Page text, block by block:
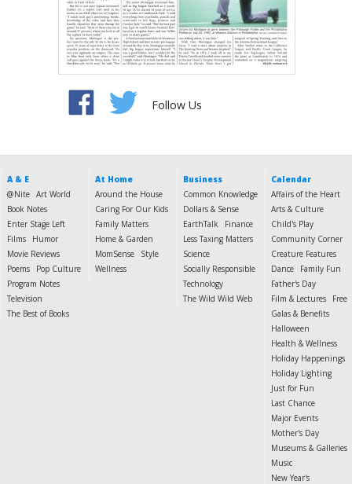
Follow Us
A & E
@Nite Art World
Book Notes
Enter Stage Left
Films
Humor
Movie Reviews
Poems
Pop Culture
Program Notes
Television
The Best of Books
At Home
Around the House
Caring For Our Kids
Family Matters
Home & Garden
MomSense
Style
Wellness
Business
Common Knowledge
Dollars & Sense
EarthTalk
Finance
Less Taxing Matters
Science
Socially Responsible
Technology
The Wild Wild Web
Calendar
Affairs of the Heart
Arts & Culture
Child's Play
Community Corner
Creature Features
Dance
Family Fun
Father's Day
Film & Lectures
Free
Galas & Benefits
Halloween
Health & Wellness
Holiday Happenings
Holiday Lighting
Just for Fun
Last Chance
Major Events
Mother's Day
Museums & Galleries
Music
New Year's